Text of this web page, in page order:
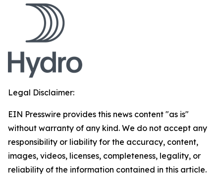
Legal Disclaimer:
EIN Presswire provides this news content "as is"
without warranty of any kind. We do not accept any
responsibility or liability for the accuracy, content,
images, videos, licenses, completeness, legality, or
reliability of the information contained in this article.